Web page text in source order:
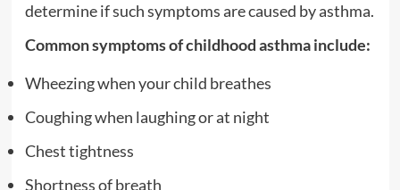
determine if such symptoms are caused by asthma.
Common symptoms of childhood asthma include:
Wheezing when your child breathes
Coughing when laughing or at night
Chest tightness
Shortness of breath